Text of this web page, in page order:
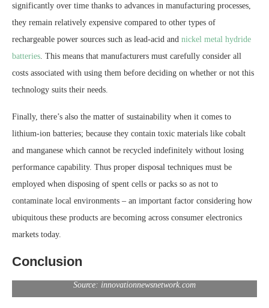
significantly over time thanks to advances in manufacturing processes,
they remain relatively expensive compared to other types of
rechargeable power sources such as lead-acid and nickel metal hydride
batteries . This means that manufacturers must carefully consider all
costs associated with using them before deciding on whether or not this
technology suits their needs.
Finally, there’s also the matter of sustainability when it comes to
lithium-ion batteries; because they contain toxic materials like cobalt
and manganese which cannot be recycled indefinitely without losing
performance capability. Thus proper disposal techniques must be
employed when disposing of spent cells or packs so as not to
contaminate local environments – an important factor considering how
ubiquitous these products are becoming across consumer electronics
markets today.
Conclusion
Source: innovationnewsnetwork.com